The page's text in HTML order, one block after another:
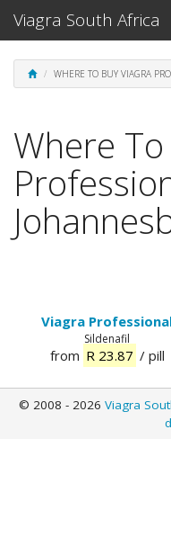
Viagra South Africa
WHERE TO BUY VIAGRA
Where
Viagra
Sildenafil
from R 23.87 / pill
© 2008 - 2026 Viagra